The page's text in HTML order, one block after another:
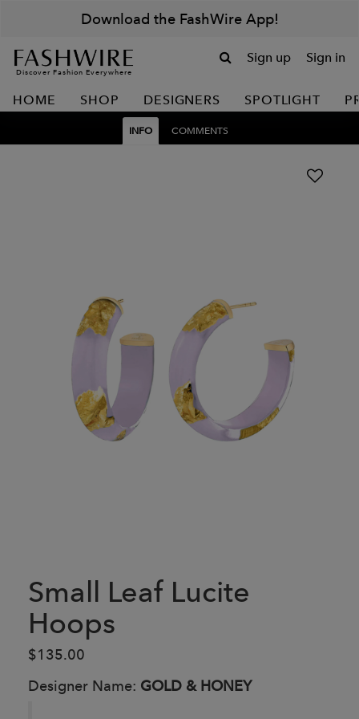
Download the FashWire App!
Discover Fashion Everywhere
Sign up Sign in
HOME SHOP DESIGNERS SPOTLIGHT
INFO COMMENTS
Small Leaf Lucite
Hoops
$135.00
Designer Name: GOLD & HONEY